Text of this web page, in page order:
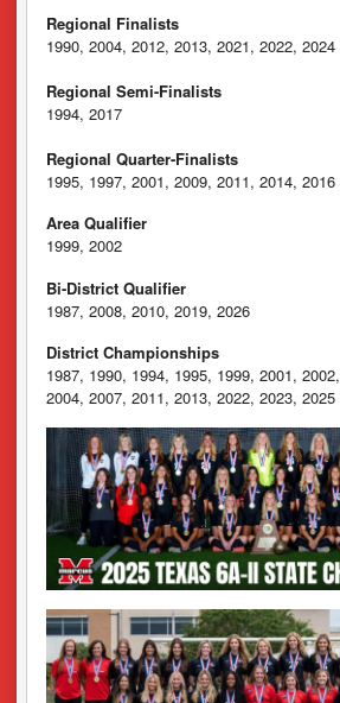
Regional Finalists
1990, 2004, 2012, 2013, 2021, 2022, 2024
Regional Semi-Finalists
1994, 2017
Regional Quarter-Finalists
1995, 1997, 2001, 2009, 2011, 2014, 2016
Area Qualifier
1999, 2002
Bi-District Qualifier
1987, 2008, 2010, 2019, 2026
District Championships
1987, 1990, 1994, 1995, 1999, 2001, 2002,
2004, 2007, 2011, 2013, 2022, 2023, 2025